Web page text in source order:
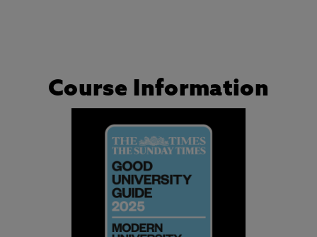
Course Information